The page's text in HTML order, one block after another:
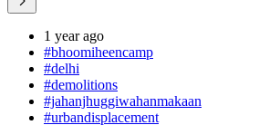
1 year ago
#bhoomiheencamp
#delhi
#demolitions
#jahanjhuggiwahanmakaan
#urbandisplacement